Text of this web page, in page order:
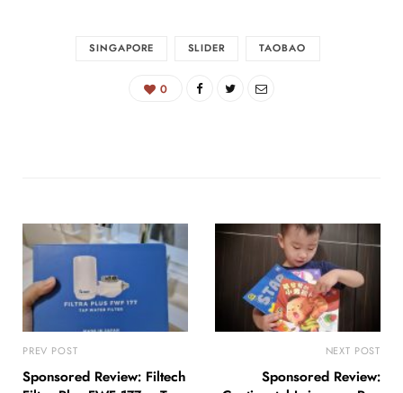
SINGAPORE SLIDER TAOBAO
0
PREV POST
Sponsored Review: Filtech
NEXT POST
Sponsored Review: